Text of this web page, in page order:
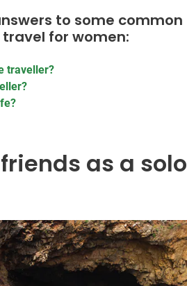
to some common
for women:
traveller?
as a solo